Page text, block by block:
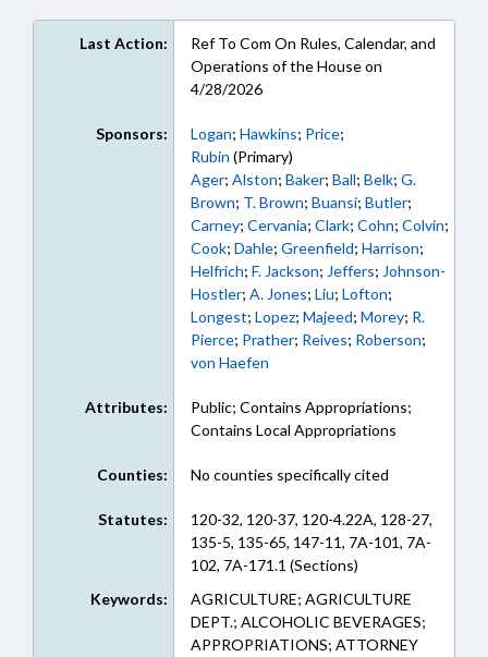
Last Action:
Ref To Com On Rules, Calendar, and
Operations of the House on
4/28/2026
Sponsors: Logan; Hawkins; Price;
Rubin (Primary)
Ager; Alston; Baker; Ball; Belk; G.
Brown; T. Brown; Buansi; Butler;
Carney; Cervania; Clark; Cohn; Colvin;
Cook; Dahle; Greenfield; Harrison;
Helfrich; F. Jackson; Jeffers; Johnson-
Hostler; A. Jones; Liu; Lofton;
Longest; Lopez; Majeed; Morey; R.
Pierce; Prather; Reives; Roberson;
von Haefen
Attributes:
Public; Contains Appropriations;
Contains Local Appropriations
Counties: No counties specifically cited
Statutes:
120-32, 120-37, 120-4.22A, 128-27,
135-5, 135-65, 147-11, 7A-101, 7A-
102, 7A-171.1 (Sections)
Keywords:
AGRICULTURE; AGRICULTURE
DEPT.; ALCOHOLIC BEVERAGES;
APPROPRIATIONS; ATTORNEY